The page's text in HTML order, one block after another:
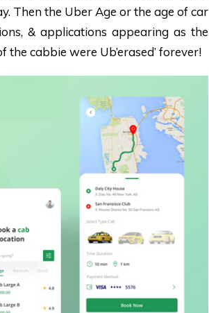
Then the Uber Age or the age of car
& applications appearing as the
cabbie were Ub’erased’ forever!